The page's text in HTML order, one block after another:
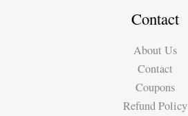
Contact
About Us
Contact
Coupons
Refund Policy